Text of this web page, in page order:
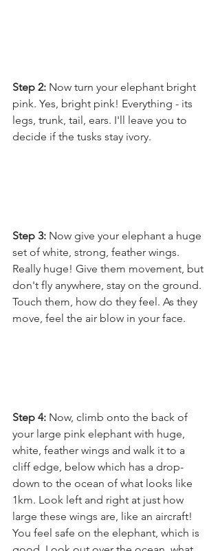
Step 2: Now turn your elephant bright
pink. Yes, bright pink! Everything - its
legs, trunk, tail, ears. I'll leave you to
decide if the tusks stay ivory.
Step 3: Now give your elephant a huge
set of white, strong, feather wings.
Really huge! Give them movement, but
don't fly anywhere, stay on the ground.
Touch them, how do they feel. As they
move, feel the air blow in your face.
Step 4: Now, climb onto the back of
your large pink elephant with huge,
white, feather wings and walk it to a
cliff edge, below which has a drop-
down to the ocean of what looks like
1km. Look left and right at just how
large these wings are, like an aircraft!
You feel safe on the elephant, which is